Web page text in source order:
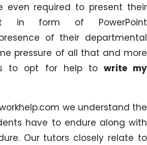
even required to present their
in form of PowerPoint
of their departmental
pressure of all that and more
to opt for help to write my
we understand the
have to endure along with
Our tutors closely relate to